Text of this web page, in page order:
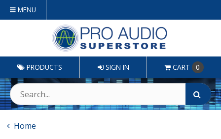
MENU
PRODUCTS SIGN IN CART 0
Home